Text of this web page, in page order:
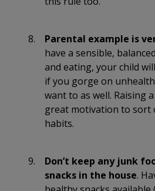
Parental example is
have a sensible,
and eating, your child
if you gorge on
want to as well. Raising
great motivation to sort
habits.
Don’t keep any junk
snacks in the house.